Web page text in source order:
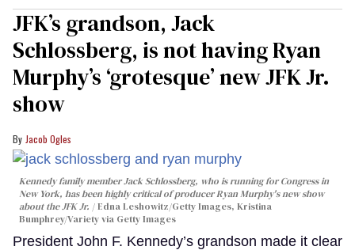
JFK’s grandson, Jack
Schlossberg, is not having Ryan
Murphy’s ‘grotesque’ new JFK Jr.
show
Jacob Ogles
Kennedy family member Jack Schlossberg, who is running for Congress in
New York, has been highly critical of producer Ryan Murphy's new show
about the JFK Jr.
Edna Leshowitz/Getty Images, Kristina
Bumphrey/Variety via Getty Images
President John F. Kennedy’s grandson made it clear